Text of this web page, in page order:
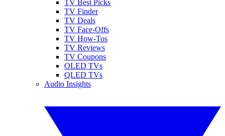
TV Best Picks
TV Finder
TV Deals
TV Face-Offs
TV How-Tos
TV Reviews
TV Coupons
OLED TVs
QLED TVs
Audio Insights